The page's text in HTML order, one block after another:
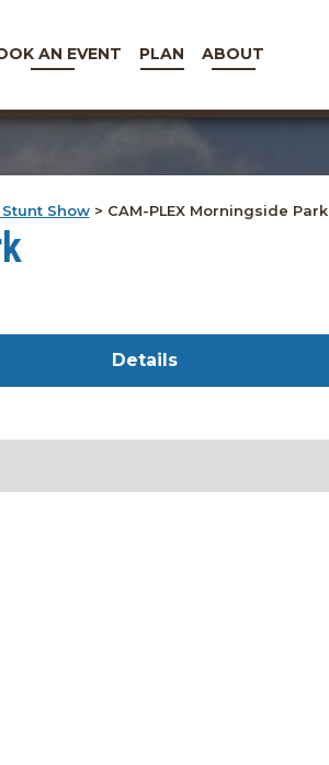
AN EVENT PLAN ABOUT
Show> CAM-PLEX Morningside Park
Details